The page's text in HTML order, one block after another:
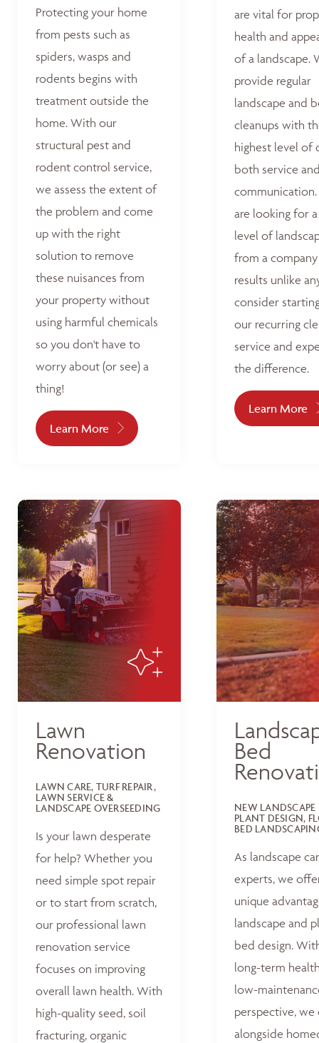
Protecting your home
from pests such as
spiders, wasps and
rodents begins with
treatment outside the
home. With our
structural pest and
rodent control service,
we assess the extent of
the problem and come
up with the right
solution to remove
these nuisances from
your property without
using harmful chemicals
so you don't have to
worry about (or see) a
thing!
Learn More
are vital for
health and
of a landscape.
provide regular
landscape and
cleanups with
highest level of
both service
are looking for
level of
from a
results unlike
consider
our recurring
service and
the difference.
Learn More
Lawn
Renovation
LAWN CARE, TURF REPAIR,
LAWN SERVICE &
LANDSCAPE OVERSEEDING
Is your lawn desperate
for help? Whether you
need simple spot repair
or to start from scratch,
our professional lawn
renovation service
focuses on improving
overall lawn health. With
high-quality seed, soil
fracturing, organic
Bed
NEW LANDSCAPE
PLANT DESIGN,
BED
As landscape
experts, we
unique
landscape and
bed design.
long-term
low-
perspective, we
alongside